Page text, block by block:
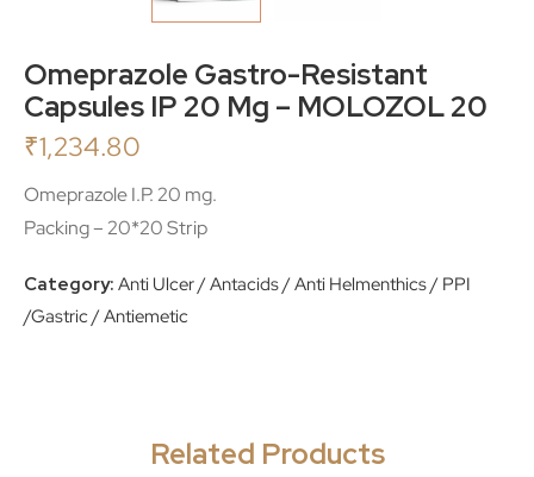
Omeprazole Gastro-Resistant
Capsules IP 20 Mg – MOLOZOL 20
₹1,234.80
Omeprazole I.P. 20 mg.
Packing – 20*20 Strip
Category: Anti Ulcer / Antacids / Anti Helmenthics / PPI
/Gastric / Antiemetic
Related Products